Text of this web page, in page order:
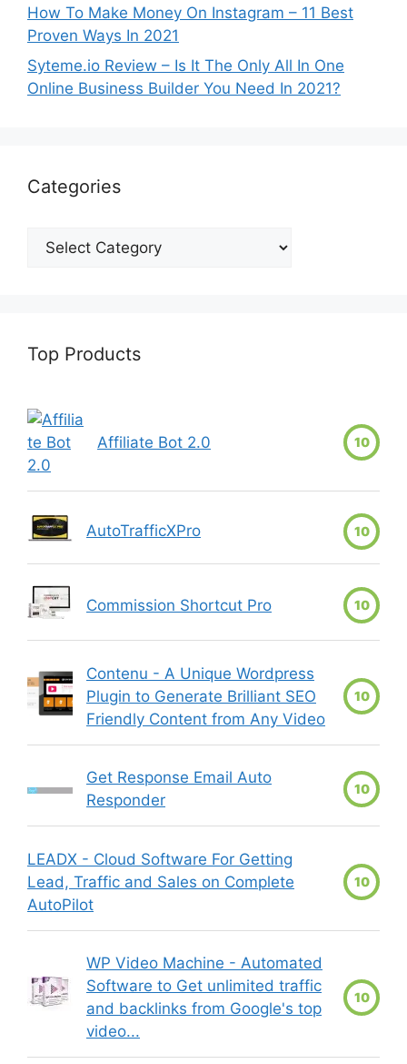
How To Make Money On Instagram – 11 Best
Proven Ways In 2021
Syteme.io Review – Is It The Only All In One
Online Business Builder You Need In 2021?
Categories
Top Products
Affiliate Bot 2.0 10
AutoTrafficXPro 10
Commission Shortcut Pro 10
Contenu - A Unique Wordpress
Plugin to Generate Brilliant SEO
Friendly Content from Any Video
10
Get Response Email Auto
Responder
10
LEADX - Cloud Software For Getting
Lead, Traffic and Sales on Complete
AutoPilot
10
WP Video Machine - Automated
Software to Get unlimited traffic
and backlinks from Google's top
video...
10